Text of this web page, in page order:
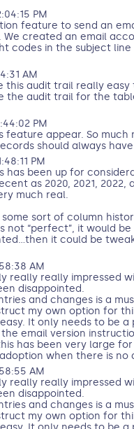
PM
feature to send an
created an email
codes in the subject
AM
this audit trail really easy
the audit trail for the
PM
feature appear. So much
should always
PM
has been up for
as 2020, 2021, 2022,
much real.
sort of column
not “perfect”, it would
it could be
AM
really really impressed
disappointed.
and changes is a
my own option for
It only needs to be
email version
has been very large
when there is no
AM
really really impressed
disappointed.
and changes is a
my own option for